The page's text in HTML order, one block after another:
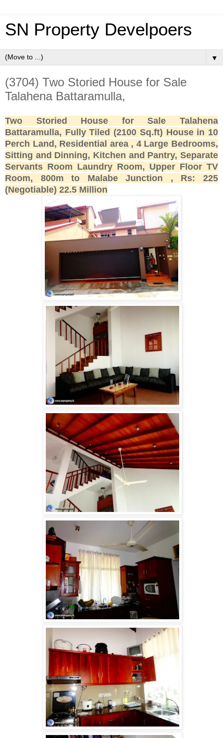
SN Property Develpoers
▼
(3704) Two Storied House for Sale
Talahena Battaramulla,
Two Storied House for Sale Talahena
Battaramulla, Fully Tiled (2100 Sq.ft) House in 10
Perch Land, Residential area , 4 Large Bedrooms,
Sitting and Dinning, Kitchen and Pantry, Separate
Servants Room Laundry Room, Upper Floor TV
Room, 800m to Malabe Junction , Rs: 225
(Negotiable) 22.5 Million